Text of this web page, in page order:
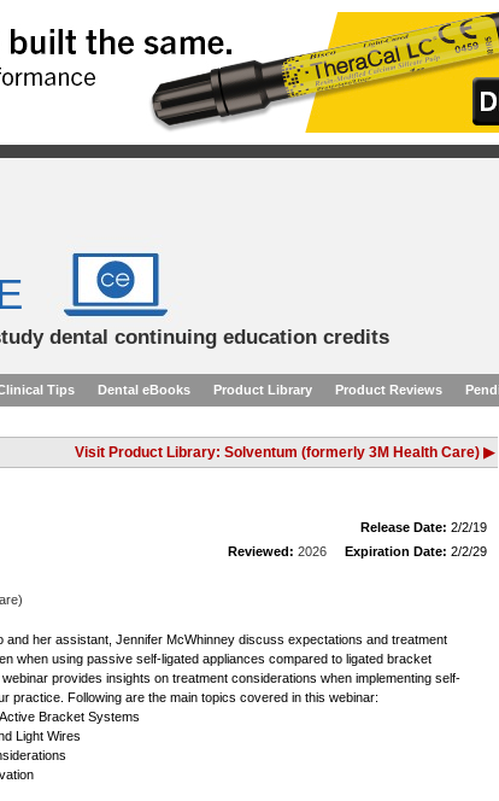
dental continuing education credits
Tips Dental eBooks Product Library Product Reviews
Visit Product Library: Solventum (formerly 3M Health Care) ▶
Release Date: 2/2/19
Reviewed: 2026 Expiration Date: 2/2/29
and her assistant, Jennifer McWhinney discuss expectations and treatment
when using passive self-ligated appliances compared to ligated bracket
provides insights on treatment considerations when implementing self-
practice. Following are the main topics covered in this webinar:
Bracket Systems
Light Wires